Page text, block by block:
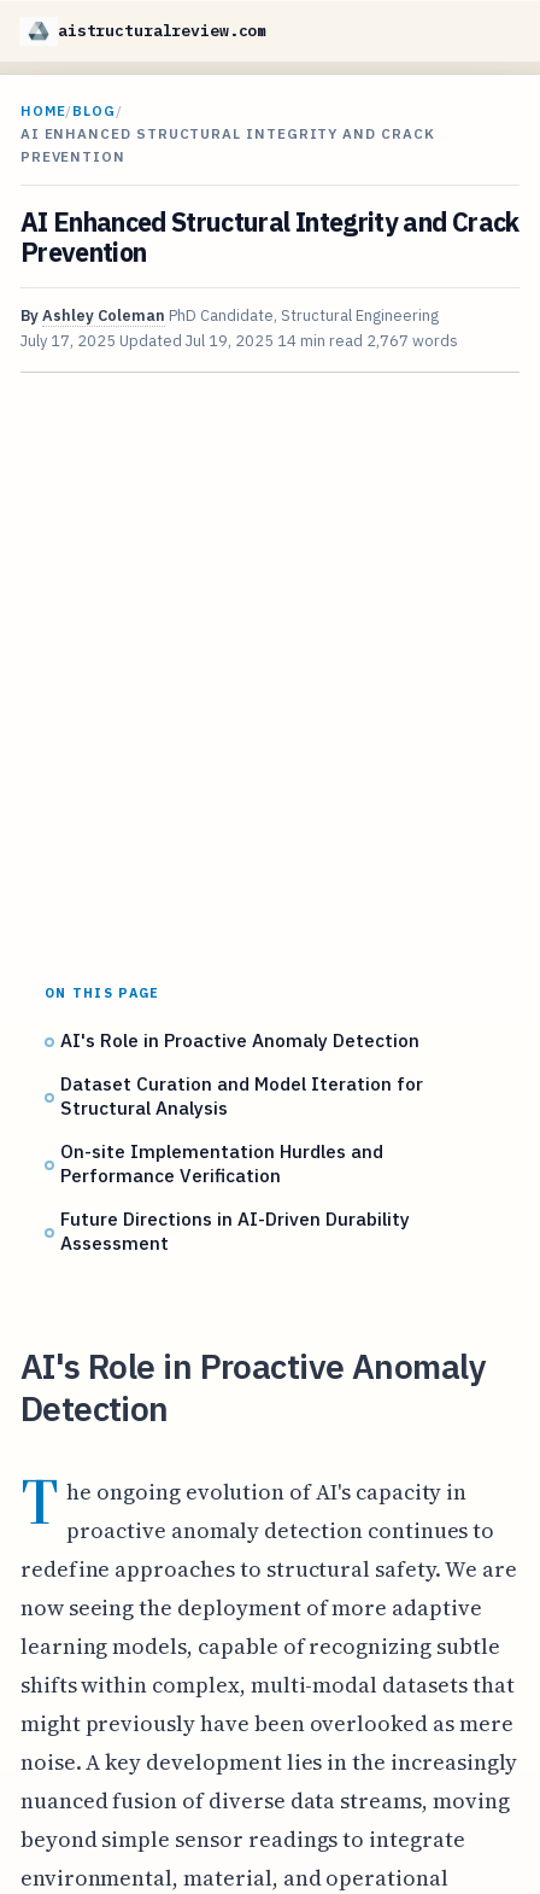
aistructuralreview.com
HOME/BLOG /
AI ENHANCED STRUCTURAL INTEGRITY AND CRACK
PREVENTION
AI Enhanced Structural Integrity and Crack
Prevention
ByAshley Coleman PhD Candidate, Structural Engineering
July 17, 2025 Updated Jul 19, 2025 14 min read 2,767 words
ON THIS PAGE
AI's Role in Proactive Anomaly Detection
Dataset Curation and Model Iteration for
Structural Analysis
On-site Implementation Hurdles and
Performance Verification
Future Directions in AI-Driven Durability
Assessment
AI's Role in Proactive Anomaly
Detection
T he ongoing evolution of AI's capacity in
proactive anomaly detection continues to
redefine approaches to structural safety. We are
now seeing the deployment of more adaptive
learning models, capable of recognizing subtle
shifts within complex, multi-modal datasets that
might previously have been overlooked as mere
noise. A key development lies in the increasingly
nuanced fusion of diverse data streams, moving
beyond simple sensor readings to integrate
environmental, material, and operational